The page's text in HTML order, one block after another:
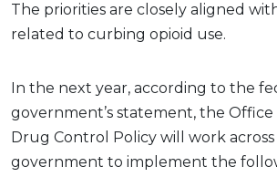
The priorities are closely aligned
related to curbing opioid use.
In the next year, according to the
government’s statement, the Office
Drug Control Policy will work
government to implement the